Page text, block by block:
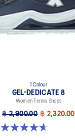
1 Colour
GEL-DEDICATE 8
Women Tennis Shoes
฿ 2,900.00 ฿ 2,320.00
4.6 out of 5 stars. 171 reviews